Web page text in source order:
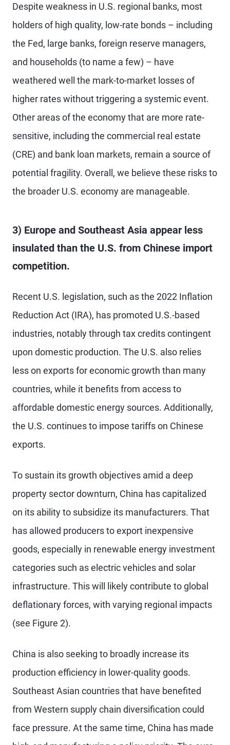
Despite weakness in U.S. regional banks, most
holders of high quality, low-rate bonds – including
the Fed, large banks, foreign reserve managers,
and households (to name a few) – have
weathered well the mark-to-market losses of
higher rates without triggering a systemic event.
Other areas of the economy that are more rate-
sensitive, including the commercial real estate
(CRE) and bank loan markets, remain a source of
potential fragility. Overall, we believe these risks to
the broader U.S. economy are manageable.
3) Europe and Southeast Asia appear less
insulated than the U.S. from Chinese import
competition.
Recent U.S. legislation, such as the 2022 Inflation
Reduction Act (IRA), has promoted U.S.-based
industries, notably through tax credits contingent
upon domestic production. The U.S. also relies
less on exports for economic growth than many
countries, while it benefits from access to
affordable domestic energy sources. Additionally,
the U.S. continues to impose tariffs on Chinese
exports.
To sustain its growth objectives amid a deep
property sector downturn, China has capitalized
on its ability to subsidize its manufacturers. That
has allowed producers to export inexpensive
goods, especially in renewable energy investment
categories such as electric vehicles and solar
infrastructure. This will likely contribute to global
deflationary forces, with varying regional impacts
(see Figure 2).
China is also seeking to broadly increase its
production efficiency in lower-quality goods.
Southeast Asian countries that have benefited
from Western supply chain diversification could
face pressure. At the same time, China has made